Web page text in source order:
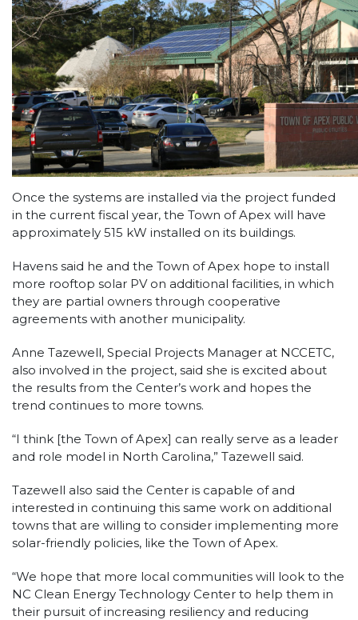
Once the systems are installed via the project funded
in the current fiscal year, the Town of Apex will have
approximately 515 kW installed on its buildings.
Havens said he and the Town of Apex hope to install
more rooftop solar PV on additional facilities, in which
they are partial owners through cooperative
agreements with another municipality.
Anne Tazewell, Special Projects Manager at NCCETC,
also involved in the project, said she is excited about
the results from the Center’s work and hopes the
trend continues to more towns.
“I think [the Town of Apex] can really serve as a leader
and role model in North Carolina,” Tazewell said.
Tazewell also said the Center is capable of and
interested in continuing this same work on additional
towns that are willing to consider implementing more
solar-friendly policies, like the Town of Apex.
“We hope that more local communities will look to the
NC Clean Energy Technology Center to help them in
their pursuit of increasing resiliency and reducing